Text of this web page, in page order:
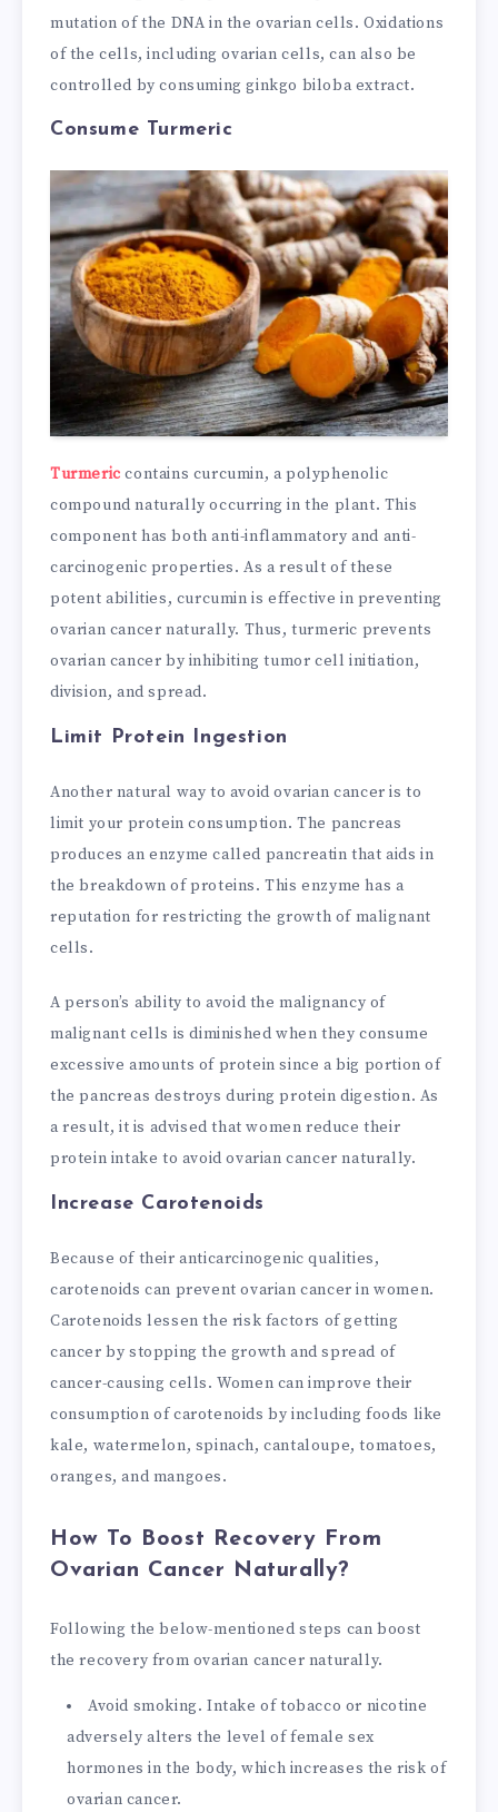
mutation of the DNA in the ovarian cells. Oxidations
of the cells, including ovarian cells, can also be
controlled by consuming ginkgo biloba extract.
Consume Turmeric
Turmeric contains curcumin, a polyphenolic
compound naturally occurring in the plant. This
component has both anti-inflammatory and anti-
carcinogenic properties. As a result of these
potent abilities, curcumin is effective in preventing
ovarian cancer naturally. Thus, turmeric prevents
ovarian cancer by inhibiting tumor cell initiation,
division, and spread.
Limit Protein Ingestion
Another natural way to avoid ovarian cancer is to
limit your protein consumption. The pancreas
produces an enzyme called pancreatin that aids in
the breakdown of proteins. This enzyme has a
reputation for restricting the growth of malignant
cells.
A person’s ability to avoid the malignancy of
malignant cells is diminished when they consume
excessive amounts of protein since a big portion of
the pancreas destroys during protein digestion. As
a result, it is advised that women reduce their
protein intake to avoid ovarian cancer naturally.
Increase Carotenoids
Because of their anticarcinogenic qualities,
carotenoids can prevent ovarian cancer in women.
Carotenoids lessen the risk factors of getting
cancer by stopping the growth and spread of
cancer-causing cells. Women can improve their
consumption of carotenoids by including foods like
kale, watermelon, spinach, cantaloupe, tomatoes,
oranges, and mangoes.
How To Boost Recovery From
Ovarian Cancer Naturally?
Following the below-mentioned steps can boost
the recovery from ovarian cancer naturally.
Avoid smoking. Intake of tobacco or nicotine
adversely alters the level of female sex
hormones in the body, which increases the risk of
ovarian cancer.